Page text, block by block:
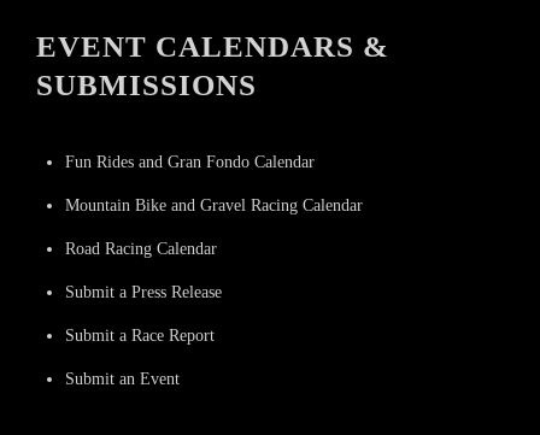
EVENT CALENDARS &
SUBMISSIONS
Fun Rides and Gran Fondo Calendar
Mountain Bike and Gravel Racing Calendar
Road Racing Calendar
Submit a Press Release
Submit a Race Report
Submit an Event